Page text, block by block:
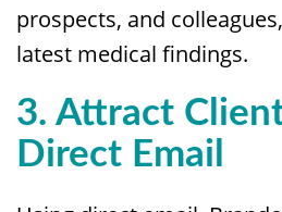
prospects, and
latest medical findings.
3. Attract
Direct Email